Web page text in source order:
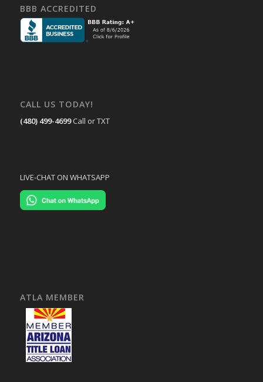
BBB ACCREDITED
CALL US TODAY!
(480) 499-4699 Call or TXT
LIVE-CHAT ON WHATSAPP
ATLA MEMBER